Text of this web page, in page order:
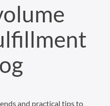
and practical tips to